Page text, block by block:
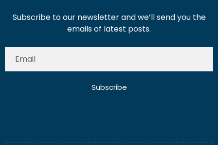
Subscribe to our newsletter and we’ll send you the
emails of latest posts.
Subscribe